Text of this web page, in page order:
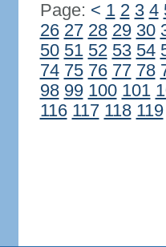
Page: < 1 2 3 4
26 27 28 29 30
50 51 52 53 54
74 75 76 77 78
98 99 100 101
116 117 118 119